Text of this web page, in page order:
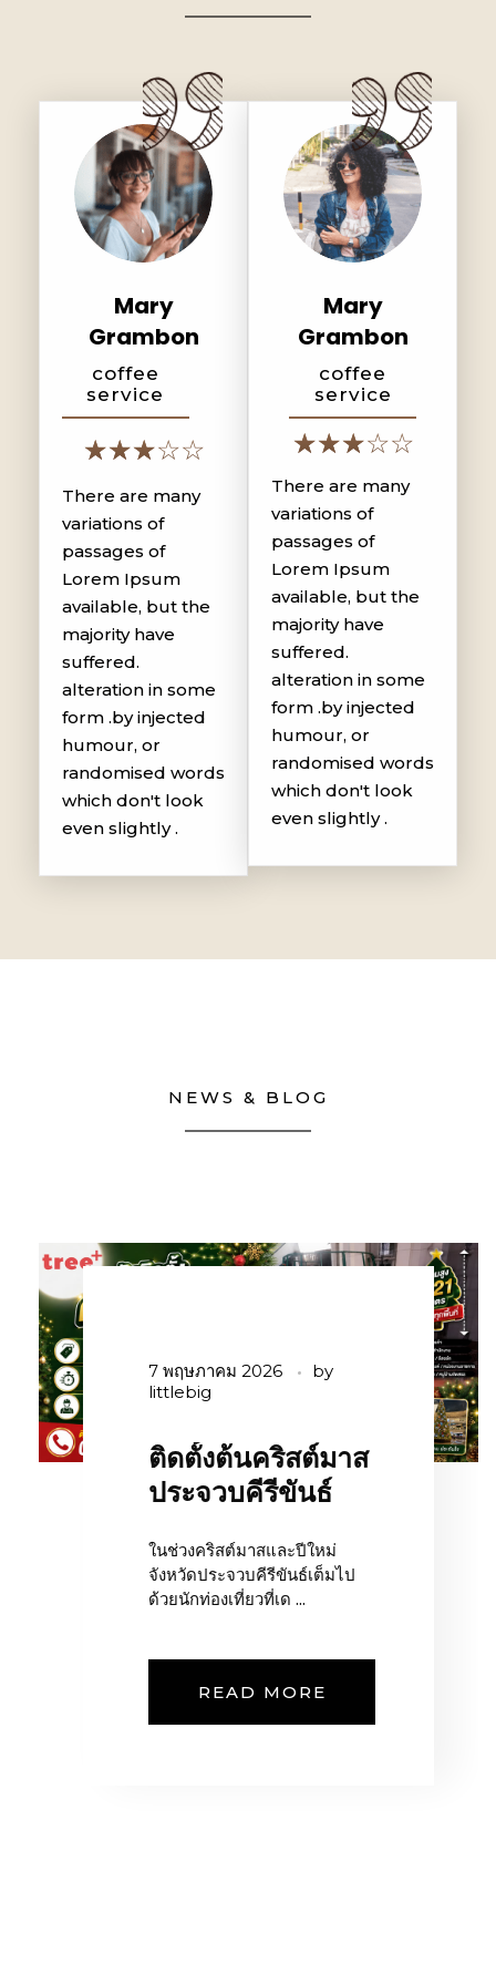
Mary
Grambon
coffee
service
There are many
variations of
passages of
Lorem Ipsum
available, but the
majority have
suffered.
alteration in some
form .by injected
humour, or
randomised words
which don't look
even slightly .
Mary
Grambon
coffee
service
There are many
variations of
passages of
Lorem Ipsum
available, but the
majority have
suffered.
alteration in some
form .by injected
humour, or
randomised words
which don't look
even slightly .
NEWS & BLOG
7 พฤษภาคม 2026
by
littlebig
ติดตั้งต้นคริสต์มาส
ประจวบคีรีขันธ์
ในช่วงคริสต์มาสและปีใหม่
จังหวัดประจวบคีรีขันธ์เต็มไป
ด้วยนักท่องเที่ยวที่เด ...
READ MORE